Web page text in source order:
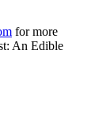
for more
An Edible